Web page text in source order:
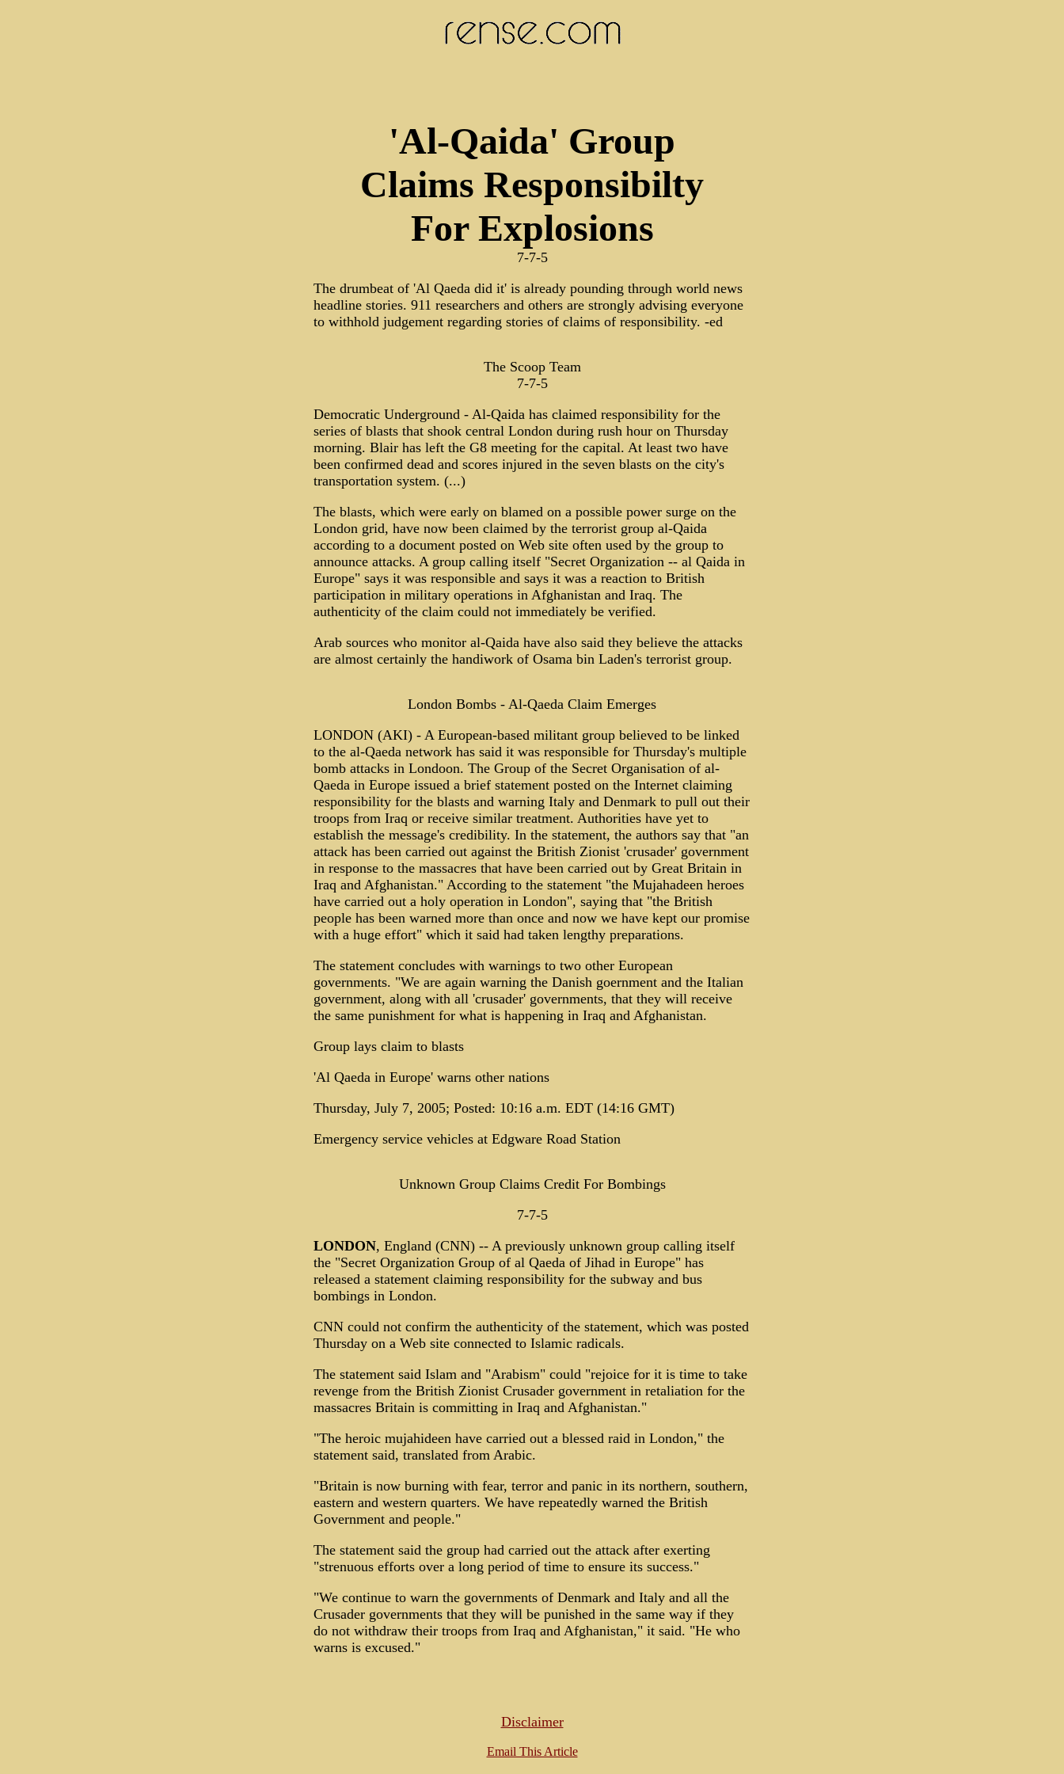
'Al-Qaida' Group
Claims Responsibilty
For Explosions
7-7-5
The drumbeat of 'Al Qaeda did it' is already pounding through world news
headline stories. 911 researchers and others are strongly advising everyone
to withhold judgement regarding stories of claims of responsibility. -ed
The Scoop Team
7-7-5
Democratic Underground - Al-Qaida has claimed responsibility for the
series of blasts that shook central London during rush hour on Thursday
morning. Blair has left the G8 meeting for the capital. At least two have
been confirmed dead and scores injured in the seven blasts on the city's
transportation system. (...)
The blasts, which were early on blamed on a possible power surge on the
London grid, have now been claimed by the terrorist group al-Qaida
according to a document posted on Web site often used by the group to
announce attacks. A group calling itself "Secret Organization -- al Qaida in
Europe" says it was responsible and says it was a reaction to British
participation in military operations in Afghanistan and Iraq. The
authenticity of the claim could not immediately be verified.
Arab sources who monitor al-Qaida have also said they believe the attacks
are almost certainly the handiwork of Osama bin Laden's terrorist group.
London Bombs - Al-Qaeda Claim Emerges
LONDON (AKI) - A European-based militant group believed to be linked
to the al-Qaeda network has said it was responsible for Thursday's multiple
bomb attacks in Londoon. The Group of the Secret Organisation of al-
Qaeda in Europe issued a brief statement posted on the Internet claiming
responsibility for the blasts and warning Italy and Denmark to pull out their
troops from Iraq or receive similar treatment. Authorities have yet to
establish the message's credibility. In the statement, the authors say that "an
attack has been carried out against the British Zionist 'crusader' government
in response to the massacres that have been carried out by Great Britain in
Iraq and Afghanistan." According to the statement "the Mujahadeen heroes
have carried out a holy operation in London", saying that "the British
people has been warned more than once and now we have kept our promise
with a huge effort" which it said had taken lengthy preparations.
The statement concludes with warnings to two other European
governments. "We are again warning the Danish goernment and the Italian
government, along with all 'crusader' governments, that they will receive
the same punishment for what is happening in Iraq and Afghanistan.
Group lays claim to blasts
'Al Qaeda in Europe' warns other nations
Thursday, July 7, 2005; Posted: 10:16 a.m. EDT (14:16 GMT)
Emergency service vehicles at Edgware Road Station
Unknown Group Claims Credit For Bombings
7-7-5
LONDON, England (CNN) -- A previously unknown group calling itself
the "Secret Organization Group of al Qaeda of Jihad in Europe" has
released a statement claiming responsibility for the subway and bus
bombings in London.
CNN could not confirm the authenticity of the statement, which was posted
Thursday on a Web site connected to Islamic radicals.
The statement said Islam and "Arabism" could "rejoice for it is time to take
revenge from the British Zionist Crusader government in retaliation for the
massacres Britain is committing in Iraq and Afghanistan."
"The heroic mujahideen have carried out a blessed raid in London," the
statement said, translated from Arabic.
"Britain is now burning with fear, terror and panic in its northern, southern,
eastern and western quarters. We have repeatedly warned the British
Government and people."
The statement said the group had carried out the attack after exerting
"strenuous efforts over a long period of time to ensure its success."
"We continue to warn the governments of Denmark and Italy and all the
Crusader governments that they will be punished in the same way if they
do not withdraw their troops from Iraq and Afghanistan," it said. "He who
warns is excused."
Disclaimer
Email This Article